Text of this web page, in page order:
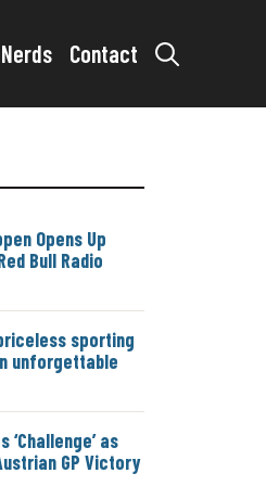
Contact
Opens Up
Bull Radio
sporting
unforgettable
as
GP Victory